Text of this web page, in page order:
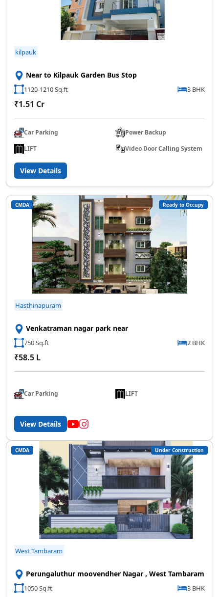
kilpauk
Near to Kilpauk Garden Bus Stop
1120-1210 Sq.ft 3 BHK
₹1.51 Cr
Car Parking
Power Backup
LIFT
Video Door Calling System
View Details
CMDA Ready to Occupy
Hasthinapuram
Venkatraman nagar park near
750 Sq.ft 2 BHK
₹58.5 L
Car Parking LIFT
View Details
CMDA Under Construction
West Tambaram
Perungaluthur moovendher Nagar , West Tambaram
1050 Sq.ft 3 BHK
SCC Homes Assistant
Online now
me about apartments, villas, plots,
prices or locations.
💰 Pricing